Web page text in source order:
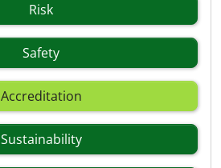
Risk
Safety
Accreditation
Sustainability